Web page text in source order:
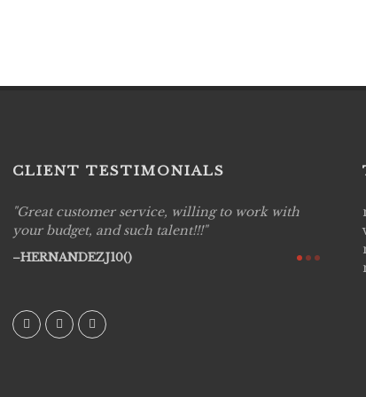
CLIENT TESTIMONIALS
Great customer service, willing to work with
your budget, and such talent!!!
HERNANDEZJ10()
Live
are